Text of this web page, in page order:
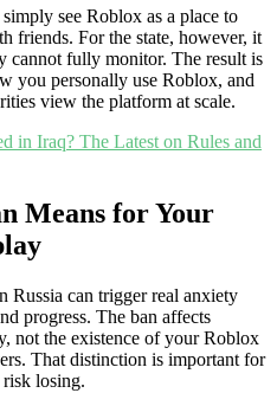
see Roblox as a place to
friends. For the state, however, it
cannot fully monitor. The result is
you personally use Roblox, and
view the platform at scale.
in Iraq? The Latest on Rules and
Means for Your
Russia can trigger real anxiety
progress. The ban affects
not the existence of your Roblox
That distinction is important for
losing.